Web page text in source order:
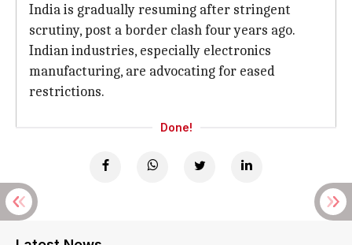
India is gradually resuming after stringent
scrutiny, post a border clash four years ago.
Indian industries, especially electronics
manufacturing, are advocating for eased
restrictions.
Done!